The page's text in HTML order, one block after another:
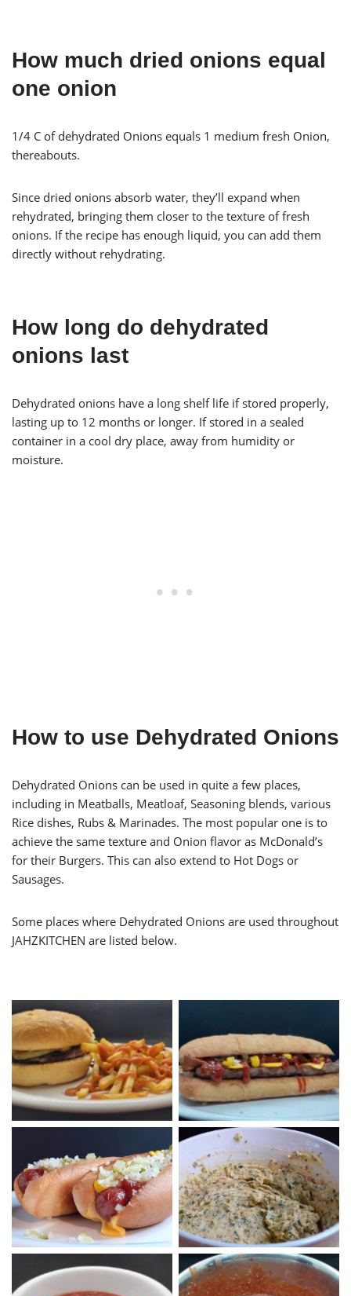
How much dried onions equal
one onion
1/4 C of dehydrated Onions equals 1 medium fresh Onion,
thereabouts.
Since dried onions absorb water, they’ll expand when
rehydrated, bringing them closer to the texture of fresh
onions. If the recipe has enough liquid, you can add them
directly without rehydrating.
How long do dehydrated
onions last
Dehydrated onions have a long shelf life if stored properly,
lasting up to 12 months or longer. If stored in a sealed
container in a cool dry place, away from humidity or
moisture.
How to use Dehydrated Onions
Dehydrated Onions can be used in quite a few places,
including in Meatballs, Meatloaf, Seasoning blends, various
Rice dishes, Rubs & Marinades. The most popular one is to
achieve the same texture and Onion flavor as McDonald’s
for their Burgers. This can also extend to Hot Dogs or
Sausages.
Some places where Dehydrated Onions are used throughout
JAHZKITCHEN are listed below.
Hamburger with Oven
Fries
Long Cheeseburger
McDog with Cheese Garlic Butter